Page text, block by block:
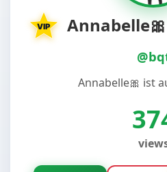
VIP
Annabelle🎀 ist